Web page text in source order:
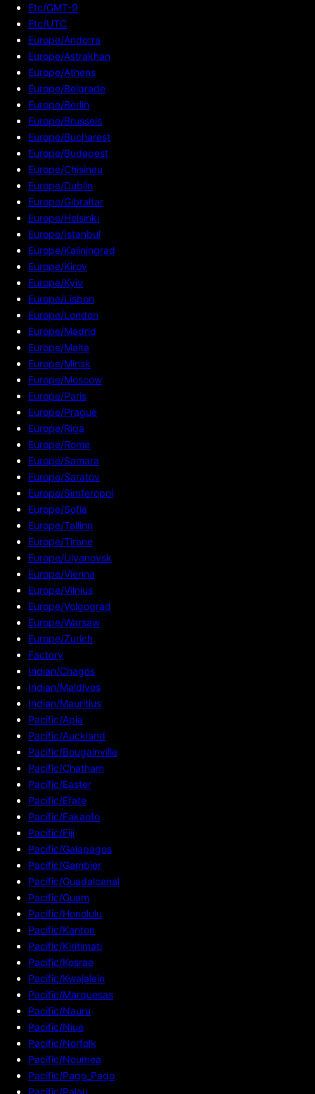
Etc/GMT-9
Etc/UTC
Europe/Andorra
Europe/Astrakhan
Europe/Athens
Europe/Belgrade
Europe/Berlin
Europe/Brussels
Europe/Bucharest
Europe/Budapest
Europe/Chisinau
Europe/Dublin
Europe/Gibraltar
Europe/Helsinki
Europe/Istanbul
Europe/Kaliningrad
Europe/Kirov
Europe/Kyiv
Europe/Lisbon
Europe/London
Europe/Madrid
Europe/Malta
Europe/Minsk
Europe/Moscow
Europe/Paris
Europe/Prague
Europe/Riga
Europe/Rome
Europe/Samara
Europe/Saratov
Europe/Simferopol
Europe/Sofia
Europe/Tallinn
Europe/Tirane
Europe/Ulyanovsk
Europe/Vienna
Europe/Vilnius
Europe/Volgograd
Europe/Warsaw
Europe/Zurich
Factory
Indian/Chagos
Indian/Maldives
Indian/Mauritius
Pacific/Apia
Pacific/Auckland
Pacific/Bougainville
Pacific/Chatham
Pacific/Easter
Pacific/Efate
Pacific/Fakaofo
Pacific/Fiji
Pacific/Galapagos
Pacific/Gambier
Pacific/Guadalcanal
Pacific/Guam
Pacific/Honolulu
Pacific/Kanton
Pacific/Kiritimati
Pacific/Kosrae
Pacific/Kwajalein
Pacific/Marquesas
Pacific/Nauru
Pacific/Niue
Pacific/Norfolk
Pacific/Noumea
Pacific/Pago_Pago
Pacific/Palau